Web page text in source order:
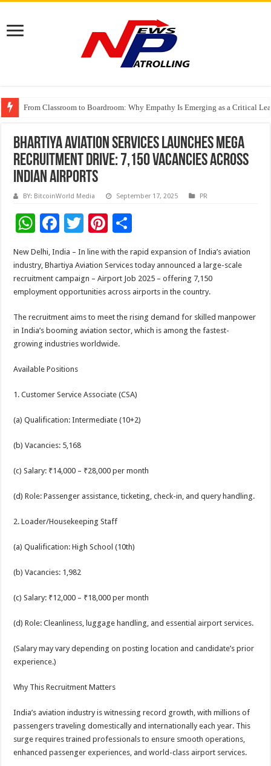
From Classroom to Boardroom: Why Empathy Is Emerging as a Critical
Tableau Software Training And Certification
Four Indian Grandmasters eye Esports World Cup 2026 Chess glory in Paris
Bhartiya Aviation Services Launches Mega
Recruitment Drive: 7,150 Vacancies Across
Indian Airports
BY: BitcoinWorld Media September 17, 2025 PR
W
h
at
sA
p
p
F
ac
e
b
o
o
k
T
wi
tt
er
Pi
nt
er
es
t
h
ar
e
New Delhi, India – In line with the rapid expansion of India’s aviation
industry, Bhartiya Aviation Services today announced a large-scale
recruitment campaign – Airport Job 2025 – offering 7,150
employment opportunities across airports in the country.
The recruitment aims to meet the rising demand for skilled manpower
in India’s booming aviation sector, which is among the fastest-
growing industries worldwide.
Available Positions
1. Customer Service Associate (CSA)
(a) Qualification: Intermediate (10+2)
(b) Vacancies: 5,168
(c) Salary: ₹14,000 – ₹28,000 per month
(d) Role: Passenger assistance, ticketing, check-in, and query handling.
2. Loader/Housekeeping Staff
(a) Qualification: High School (10th)
(b) Vacancies: 1,982
(c) Salary: ₹12,000 – ₹18,000 per month
(d) Role: Cleanliness, luggage handling, and essential airport services.
(Salary may vary depending on posting location and candidate’s prior
experience.)
Why This Recruitment Matters
India’s aviation industry is witnessing record growth, with millions of
passengers traveling domestically and internationally each year. This
surge requires trained professionals to ensure smooth operations,
enhanced passenger experiences, and world-class airport services.